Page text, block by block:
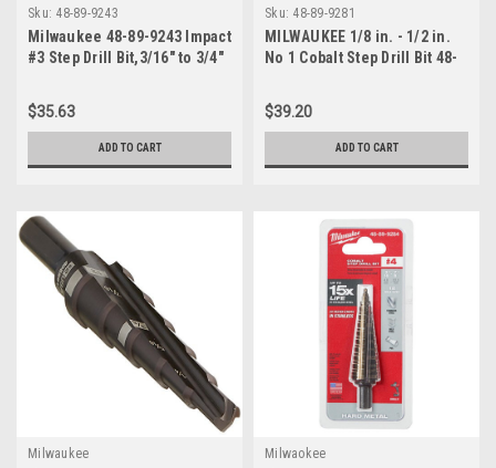
Sku: 48-89-9243
Milwaukee 48-89-9243 Impact
#3 Step Drill Bit,3/16" to 3/4"
$35.63
ADD TO CART
Sku: 48-89-9281
MILWAUKEE 1/8 in. - 1/2 in.
No 1 Cobalt Step Drill Bit 48-
$39.20
ADD TO CART
Milwaukee
Milwaokee